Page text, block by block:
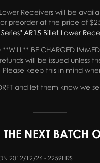
Receivers will be
preorder at the price of
AR15 Billet Lower
BE CHARGED
refunds will be issued
keep this in mind
and let them know we
THE NEXT BATCH
2012/12/26 - 2259HRS